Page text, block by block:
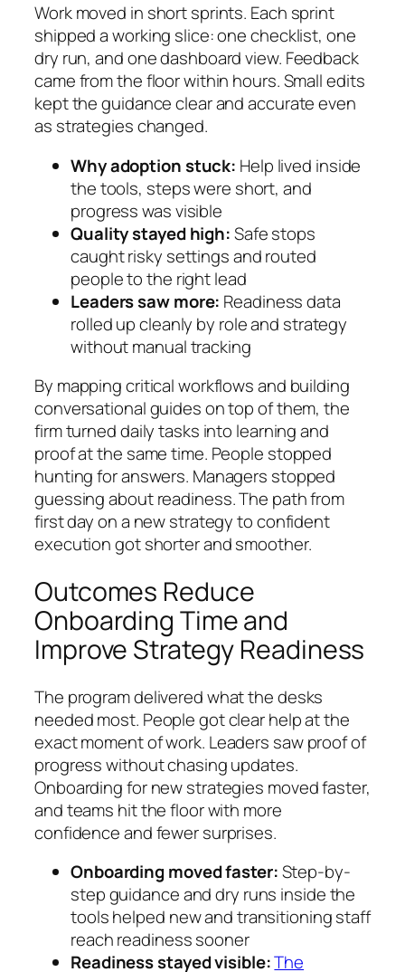
Work moved in short sprints. Each sprint
shipped a working slice: one checklist, one
dry run, and one dashboard view. Feedback
came from the floor within hours. Small edits
kept the guidance clear and accurate even
as strategies changed.
Why adoption stuck: Help lived inside
the tools, steps were short, and
progress was visible
Quality stayed high:Safe stops
caught risky settings and routed
people to the right lead
Leaders saw more: Readiness data
rolled up cleanly by role and strategy
without manual tracking
By mapping critical workflows and building
conversational guides on top of them, the
firm turned daily tasks into learning and
proof at the same time. People stopped
hunting for answers. Managers stopped
guessing about readiness. The path from
first day on a new strategy to confident
execution got shorter and smoother.
Outcomes Reduce
Onboarding Time and
Improve Strategy Readiness
The program delivered what the desks
needed most. People got clear help at the
exact moment of work. Leaders saw proof of
progress without chasing updates.
Onboarding for new strategies moved faster,
and teams hit the floor with more
confidence and fewer surprises.
Onboarding moved faster:Step-by-
step guidance and dry runs inside the
tools helped new and transitioning staff
reach readiness sooner
Readiness stayed visible:The